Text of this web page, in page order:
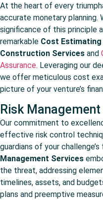
At the heart of every
accurate monetary planning.
significance of this principle
remarkable Cost
Construction Services and
Assurance. Leveraging our
we offer meticulous cost
picture of your venture’s
Risk
Our commitment to
effective risk control
guardians of your
Management Services
the threat, addressing
timelines, assets, and
plans and preemptive